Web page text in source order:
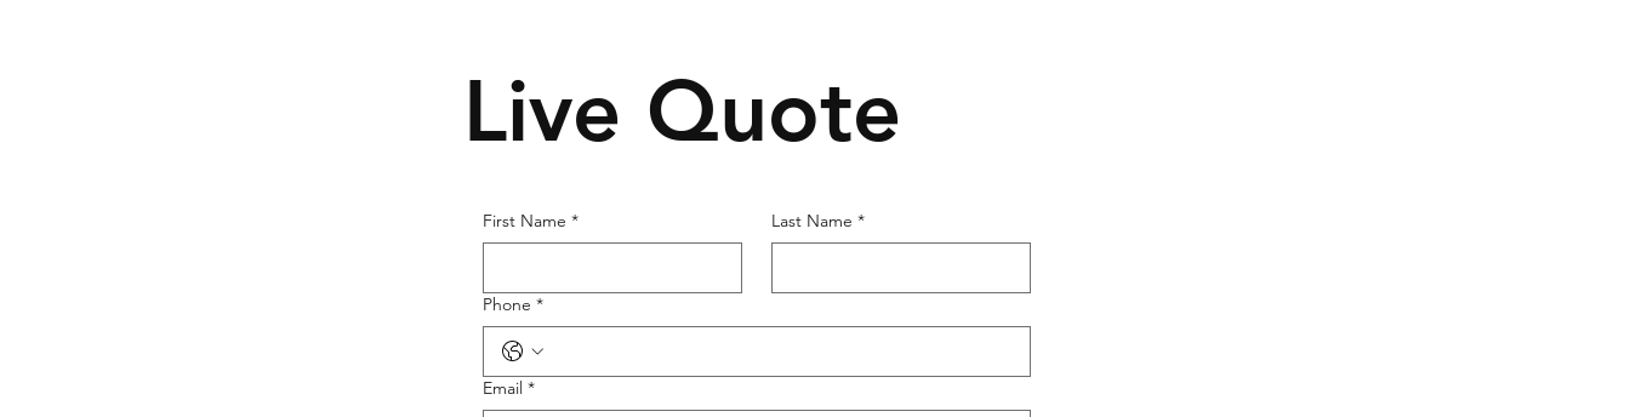
Live Quote
First Name * Last Name *
Phone *
Email *